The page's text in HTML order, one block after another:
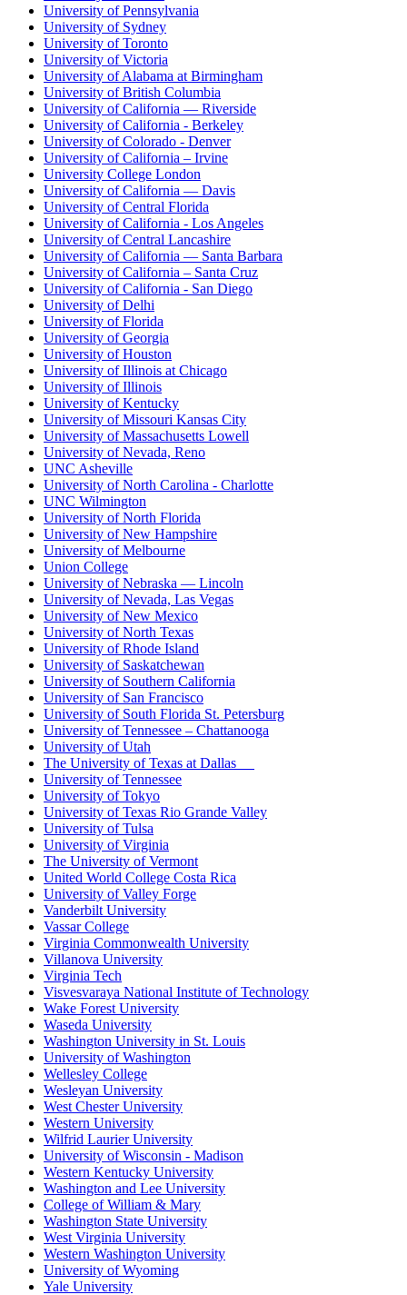
University of Pennsylvania
University of Sydney
University of Toronto
University of Victoria
University of Alabama at Birmingham
University of British Columbia
University of California — Riverside
University of California - Berkeley
University of Colorado - Denver
University of California – Irvine
University College London
University of California — Davis
University of Central Florida
University of California - Los Angeles
University of Central Lancashire
University of California — Santa Barbara
University of California – Santa Cruz
University of California - San Diego
University of Delhi
University of Florida
University of Georgia
University of Houston
University of Illinois at Chicago
University of Illinois
University of Kentucky
University of Missouri Kansas City
University of Massachusetts Lowell
University of Nevada, Reno
UNC Asheville
University of North Carolina - Charlotte
UNC Wilmington
University of North Florida
University of New Hampshire
University of Melbourne
Union College
University of Nebraska — Lincoln
University of Nevada, Las Vegas
University of New Mexico
University of North Texas
University of Rhode Island
University of Saskatchewan
University of Southern California
University of San Francisco
University of South Florida St. Petersburg
University of Tennessee – Chattanooga
University of Utah
The University of Texas at Dallas
University of Tennessee
University of Tokyo
University of Texas Rio Grande Valley
University of Tulsa
University of Virginia
The University of Vermont
United World College Costa Rica
University of Valley Forge
Vanderbilt University
Vassar College
Virginia Commonwealth University
Villanova University
Virginia Tech
Visvesvaraya National Institute of Technology
Wake Forest University
Waseda University
Washington University in St. Louis
University of Washington
Wellesley College
Wesleyan University
West Chester University
Western University
Wilfrid Laurier University
University of Wisconsin - Madison
Western Kentucky University
Washington and Lee University
College of William & Mary
Washington State University
West Virginia University
Western Washington University
University of Wyoming
Yale University